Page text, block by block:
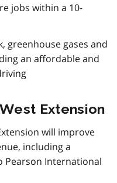
jobs within a 10-
greenhouse gases and
an affordable and
Extension
will improve
including a
Pearson International